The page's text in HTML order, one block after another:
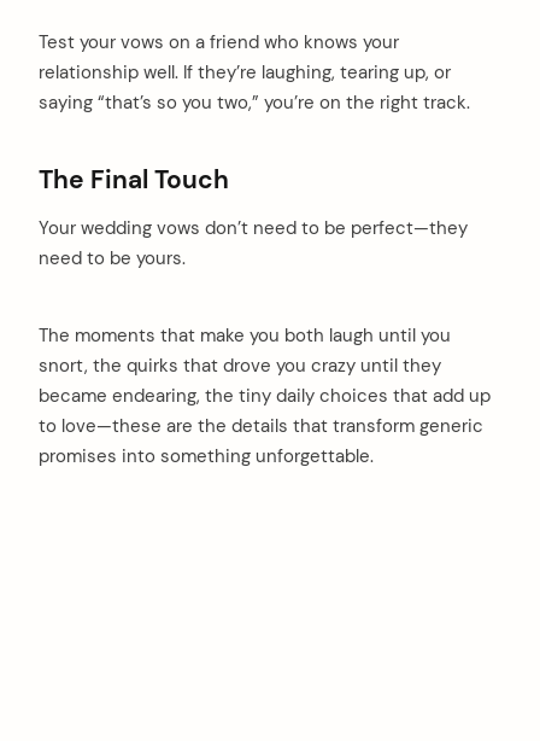
Test your vows on a friend who knows your
relationship well. If they’re laughing, tearing up, or
saying “that’s so you two,” you’re on the right track.
The Final Touch
Your wedding vows don’t need to be perfect—they
need to be yours.
The moments that make you both laugh until you
snort, the quirks that drove you crazy until they
became endearing, the tiny daily choices that add up
to love—these are the details that transform generic
promises into something unforgettable.